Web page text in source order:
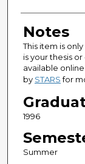
Notes
This item is
is your thesis
available
by STARSfor
1996
Summer